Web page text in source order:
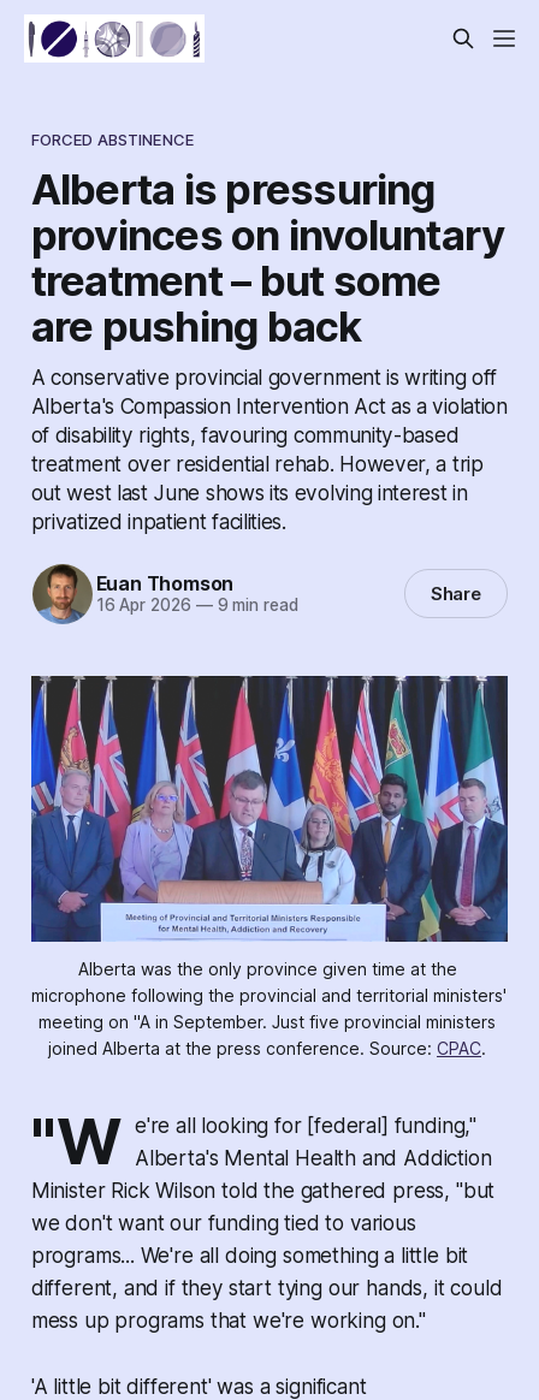
FORCED ABSTINENCE
Alberta is pressuring
provinces on involuntary
treatment – but some
are pushing back
A conservative provincial government is writing off
Alberta's Compassion Intervention Act as a violation
of disability rights, favouring community-based
treatment over residential rehab. However, a trip
out west last June shows its evolving interest in
privatized inpatient facilities.
Euan Thomson
16 Apr 2026 —9 min read Share
Alberta was the only province given time at the
microphone following the provincial and territorial ministers'
meeting on "A in September. Just five provincial ministers
joined Alberta at the press conference. Source: CPAC.
"W e're all looking for [federal] funding,"
Alberta's Mental Health and Addiction
Minister Rick Wilson told the gathered press, "but
we don't want our funding tied to various
programs... We're all doing something a little bit
different, and if they start tying our hands, it could
mess up programs that we're working on."
'A little bit different' was a significant